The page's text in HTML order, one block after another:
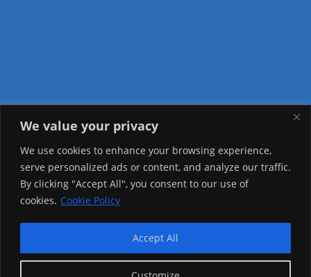
We value your privacy
We use cookies to enhance your browsing experience,
serve personalized ads or content, and analyze our traffic.
By clicking "Accept All", you consent to our use of
cookies. Cookie Policy
Accept All
Visitor Counter
Today: 1239
Yesterday: 2257